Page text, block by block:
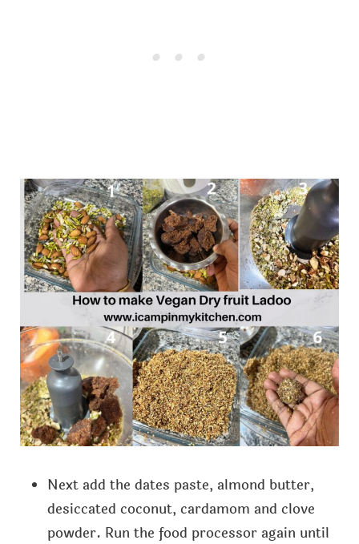
Next add the dates paste, almond butter,
desiccated coconut, cardamom and clove
powder. Run the food processor again until